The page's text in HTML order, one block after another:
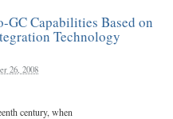
GC Capabilities Based on
Technology
26, 2008
century, when